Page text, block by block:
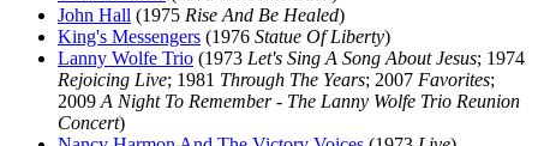
John Hall (1975 Rise And Be Healed)
King's Messengers (1976 Statue Of Liberty)
Lanny Wolfe Trio (1973 Let's Sing A Song About Jesus; 1974
Rejoicing Live; 1981 Through The Years; 2007 Favorites;
2009 A Night To Remember - The Lanny Wolfe Trio Reunion
Concert)